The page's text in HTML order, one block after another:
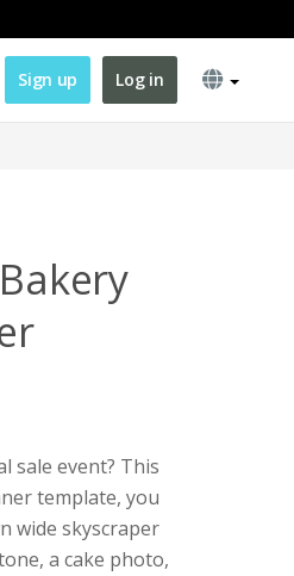
Sign up Log in
sale event? This
template, you
wide skyscraper
a cake photo,